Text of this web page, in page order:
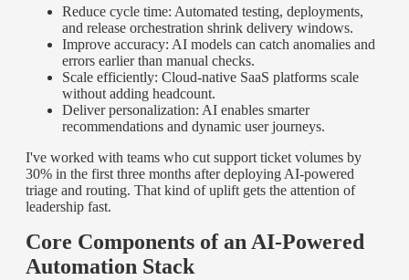
Reduce cycle time: Automated testing, deployments,
and release orchestration shrink delivery windows.
Improve accuracy: AI models can catch anomalies and
errors earlier than manual checks.
Scale efficiently: Cloud-native SaaS platforms scale
without adding headcount.
Deliver personalization: AI enables smarter
recommendations and dynamic user journeys.
I've worked with teams who cut support ticket volumes by
30% in the first three months after deploying AI-powered
triage and routing. That kind of uplift gets the attention of
leadership fast.
Core Components of an AI-Powered
Automation Stack